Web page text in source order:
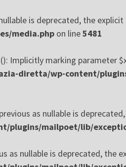
is deprecated, the
media.php on line5481
marking parameter
diretta/wp-content/
as nullable is
plugins/mailpoet/lib/
nullable is deprecated, the